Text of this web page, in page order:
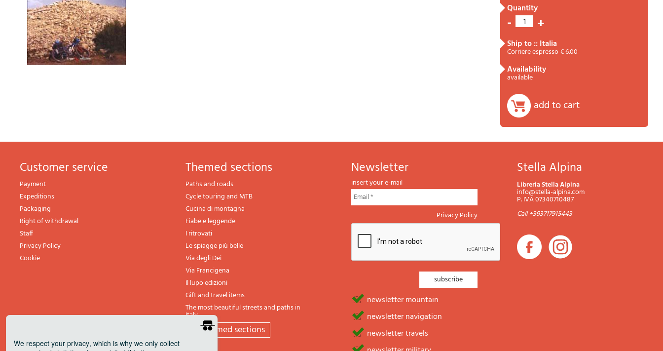
quantity
- 1 +
ship to :: Italia
Corriere espresso € 6.00
availability
available
add to cart
Customer service
Payment
Expeditions
Packaging
Right of withdrawal
Staff
Privacy Policy
Cookie
themed sections
Paths and roads
Cycle touring and MTB
Cucina di montagna
Fiabe e leggende
I ritrovati
Le spiagge più belle
Via degli Dei
Via Francigena
Il lupo edizioni
Gift and travel items
The most beautiful streets and paths in
Italy
All themed sections
newsletter
insert your e-mail
Privacy Policy
newsletter mountain
newsletter navigation
newsletter travels
Stella Alpina
Libreria Stella Alpina
info@stella-alpina.com
P. IVA 07340710487
Call +393717915443
We respect your privacy, which is why we only collect